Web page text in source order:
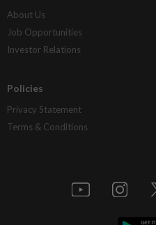
About Us
Job Opportunities
Investor Relations
Policies
Privacy Statement
Terms & Conditions